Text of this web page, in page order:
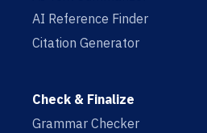
AI Reference Finder
Citation Generator
Check & Finalize
Grammar Checker